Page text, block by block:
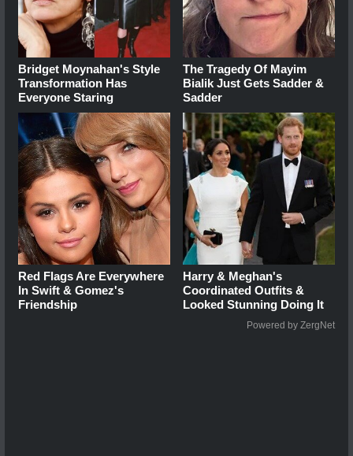
Bridget Moynahan's Style
Transformation Has
Everyone Staring
The Tragedy Of Mayim
Bialik Just Gets Sadder &
Sadder
Red Flags Are Everywhere
In Swift & Gomez's
Friendship
Harry & Meghan's
Coordinated Outfits &
Looked Stunning Doing It
Powered by ZergNet